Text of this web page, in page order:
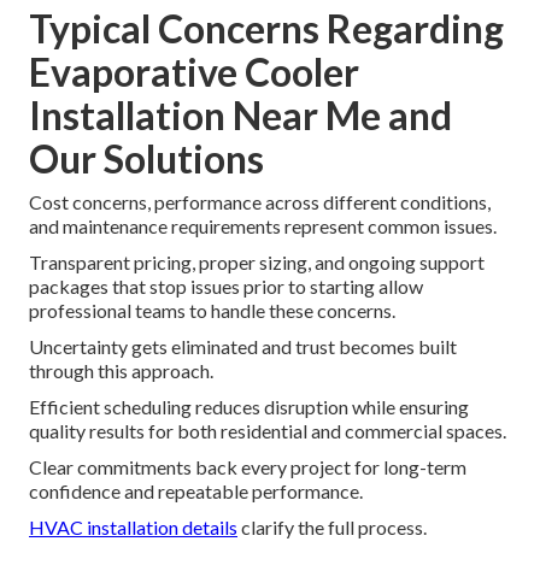
Typical Concerns Regarding
Evaporative Cooler
Installation Near Me and
Our Solutions
Cost concerns, performance across different conditions,
and maintenance requirements represent common issues.
Transparent pricing, proper sizing, and ongoing support
packages that stop issues prior to starting allow
professional teams to handle these concerns.
Uncertainty gets eliminated and trust becomes built
through this approach.
Efficient scheduling reduces disruption while ensuring
quality results for both residential and commercial spaces.
Clear commitments back every project for long-term
confidence and repeatable performance.
HVAC installation details clarify the full process.